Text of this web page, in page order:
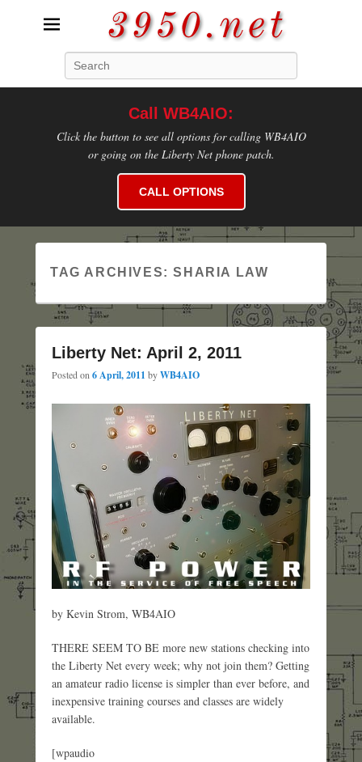
3950.net
Call WB4AIO:
Click the button to see all options for calling WB4AIO
or going on the Liberty Net phone patch.
CALL OPTIONS
TAG ARCHIVES:SHARIA LAW
Liberty Net: April 2, 2011
Posted on 6 April, 2011 byWB4AIO
by Kevin Strom, WB4AIO
THERE SEEM TO BE more new stations checking into
the Liberty Net every week; why not join them? Getting
an amateur radio license is simpler than ever before, and
inexpensive training courses and classes are widely
available.
[wpaudio